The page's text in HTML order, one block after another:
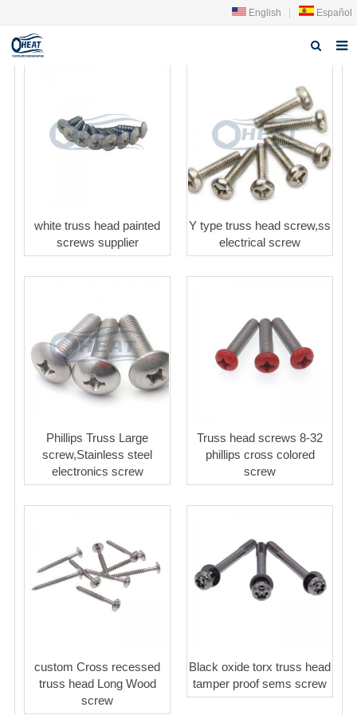
English Español
Products
Contact Us
white truss head painted
screws supplier
Y type truss head screw,ss
electrical screw
Phillips Truss Large
screw,Stainless steel
electronics screw
Truss head screws 8-32
phillips cross colored
screw
custom Cross recessed
truss head Long Wood
screw
Black oxide torx truss head
tamper proof sems screw